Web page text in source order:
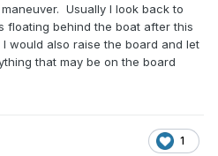
Usually I look back to
floating behind the boat after this
I would also raise the board and let
that may be on the board
1